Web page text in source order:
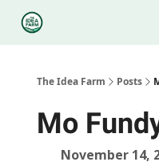
The Idea Farm Posts
Mo
November 14,